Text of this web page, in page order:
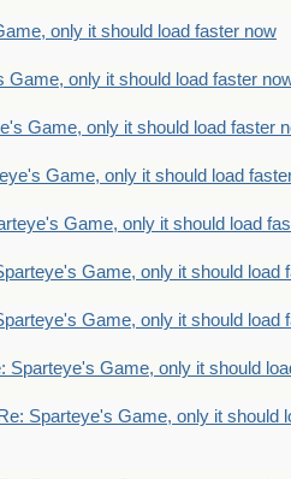
only it should load faster now
Game, only it should load faster
Game, only it should load faster
Game, only it should load
Game, only it should load
Game, only it should load
Game, only it should load
Sparteye's Game, only it should
Re: Sparteye's Game, only it should